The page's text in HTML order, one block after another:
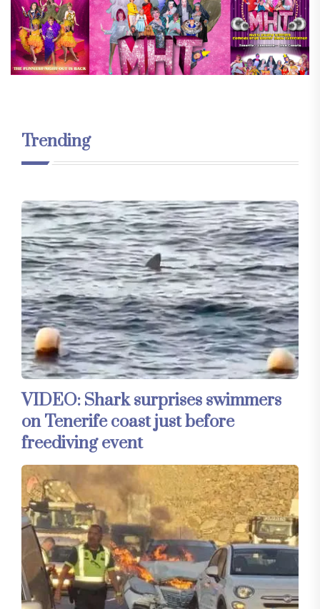
Trending
VIDEO: Shark surprises swimmers
on Tenerife coast just before
freediving event